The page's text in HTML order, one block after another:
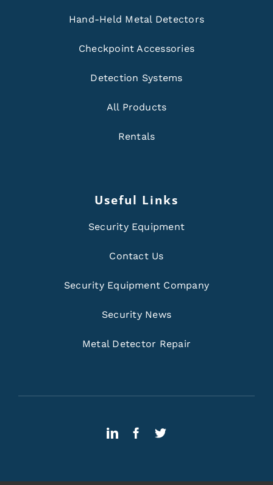
Hand-Held Metal Detectors
Checkpoint Accessories
Detection Systems
All Products
Rentals
Useful Links
Security Equipment
Contact Us
Security Equipment Company
Security News
Metal Detector Repair